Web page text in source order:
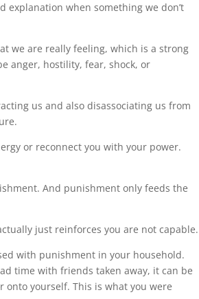
explanation when something we don’t
we are really feeling, which is a strong
anger, hostility, fear, shock, or
us and also disassociating us from
or reconnect you with your power.
And punishment only feeds the
just reinforces you are not capable.
with punishment in your household.
time with friends taken away, it can be
yourself. This is what you were